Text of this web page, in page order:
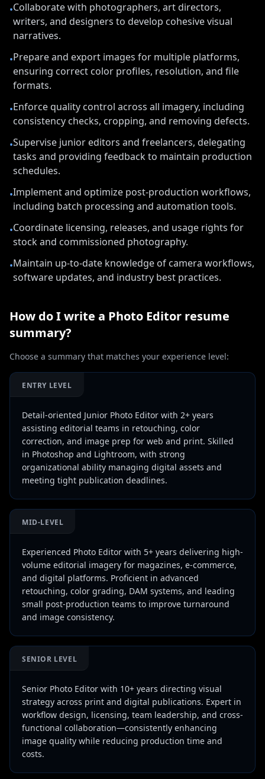
•Collaborate with photographers, art directors,
writers, and designers to develop cohesive visual
narratives.
•Prepare and export images for multiple platforms,
ensuring correct color profiles, resolution, and file
formats.
•Enforce quality control across all imagery, including
consistency checks, cropping, and removing defects.
•Supervise junior editors and freelancers, delegating
tasks and providing feedback to maintain production
schedules.
•Implement and optimize post-production workflows,
including batch processing and automation tools.
•Coordinate licensing, releases, and usage rights for
stock and commissioned photography.
•Maintain up-to-date knowledge of camera workflows,
software updates, and industry best practices.
How do I write a Photo Editor resume
summary?
Choose a summary that matches your experience level:
ENTRY LEVEL
Detail-oriented Junior Photo Editor with 2+ years
assisting editorial teams in retouching, color
correction, and image prep for web and print. Skilled
in Photoshop and Lightroom, with strong
organizational ability managing digital assets and
meeting tight publication deadlines.
MID-LEVEL
Experienced Photo Editor with 5+ years delivering high-
volume editorial imagery for magazines, e-commerce,
and digital platforms. Proficient in advanced
retouching, color grading, DAM systems, and leading
small post-production teams to improve turnaround
and image consistency.
SENIOR LEVEL
Senior Photo Editor with 10+ years directing visual
strategy across print and digital publications. Expert in
workflow design, licensing, team leadership, and cross-
functional collaboration—consistently enhancing
image quality while reducing production time and
costs.